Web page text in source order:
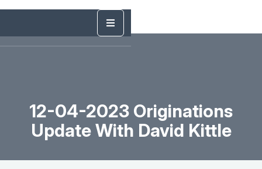
12-04-2023 Originations
Update With David Kittle